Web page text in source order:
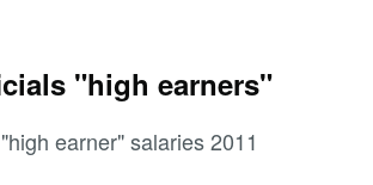
"high earners"
earner" salaries 2011